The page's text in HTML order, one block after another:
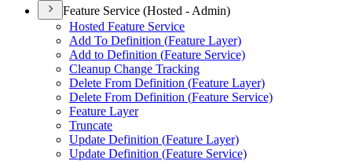
Feature Service (Hosted - Admin)
Hosted Feature Service
Add To Definition (Feature Layer)
Add to Definition (Feature Service)
Cleanup Change Tracking
Delete From Definition (Feature Layer)
Delete From Definition (Feature Service)
Feature Layer
Truncate
Update Definition (Feature Layer)
Update Definition (Feature Service)